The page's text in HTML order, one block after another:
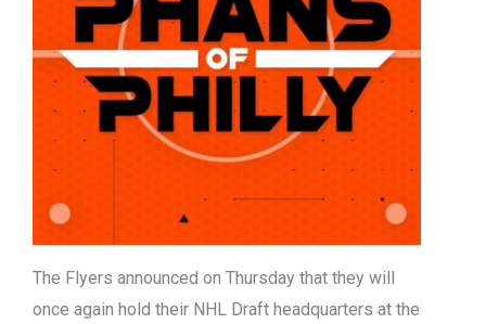
The Flyers announced on Thursday that they will
once again hold their NHL Draft headquarters at the